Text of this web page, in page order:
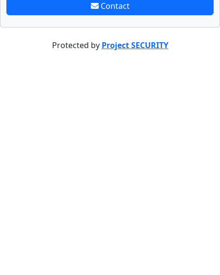
Contact
Protected by Project SECURITY